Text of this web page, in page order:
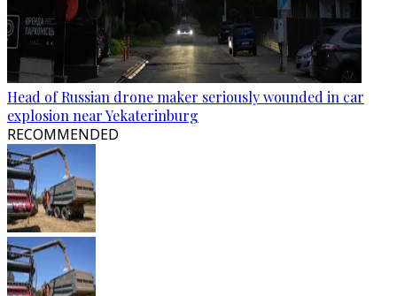
Head of Russian drone maker seriously wounded in car
explosion near Yekaterinburg
RECOMMENDED